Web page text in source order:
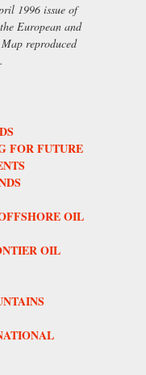
1996 issue of
European and
reproduced
FOR FUTURE
OIL
OIL